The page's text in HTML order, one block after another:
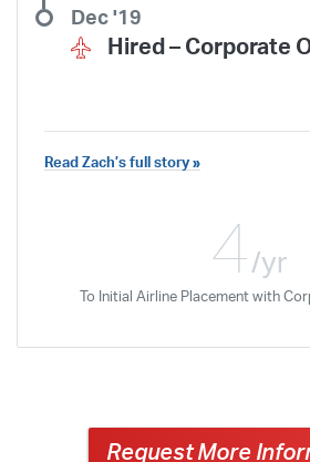
Hired – Corporate
Dec '19
rest of my life. I would really
thank everyone in the
Read Zach’s full story »
4/yr
To Initial Airline Placement with
Request More